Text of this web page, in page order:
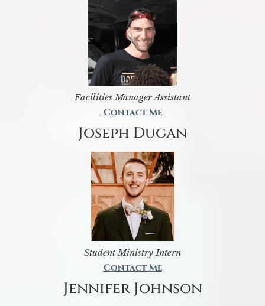
Facilities Manager Assistant
Contact Me
Joseph Dugan
Student Ministry Intern
Contact Me
Jennifer Johnson